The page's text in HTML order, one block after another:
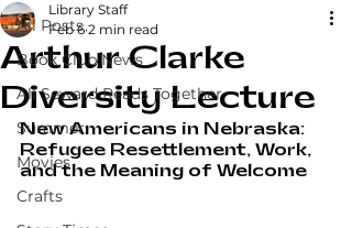
All Posts
Book Club News
All Seward Reads Together
Summer
Movies
Crafts
Arthur Clarke
Diversity Lecture
Library Staff
Feb 6 2 min read
New Americans in Nebraska:
Refugee Resettlement, Work,
and the Meaning of Welcome